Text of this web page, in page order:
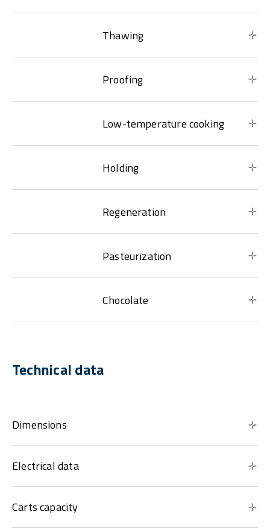
Thawing
Proofing
Low-temperature cooking
Holding
Regeneration
Pasteurization
Chocolate
Technical data
Dimensions
Electrical data
Carts capacity